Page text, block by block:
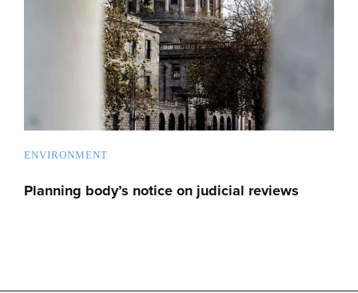
ENVIRONMENT
Planning body’s notice on judicial reviews